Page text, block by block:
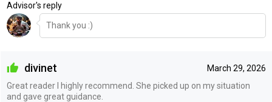
Advisor's reply
Thank you :)
March 29, 2026
divinet
Great reader I highly recommend. She picked up on my situation
and gave great guidance.